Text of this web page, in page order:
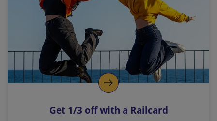
l
i
n
k
o
p
s
Get 1/3 off with a Railcard